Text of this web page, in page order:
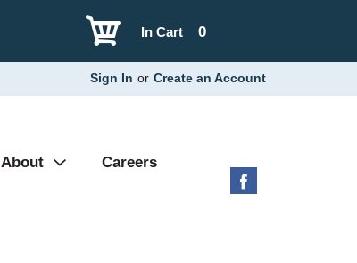
0
In Cart
Sign In or Create an Account
About Careers